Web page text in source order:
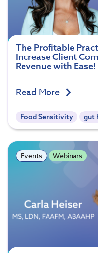
The Profitable
Increase Client
Revenue with Ease!
Read More
Food Sensitivity gut
Events Webinars